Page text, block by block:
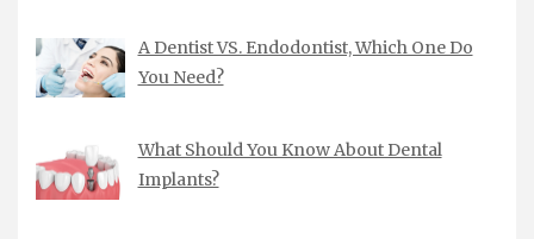
A Dentist VS. Endodontist, Which One Do
You Need?
What Should You Know About Dental
Implants?